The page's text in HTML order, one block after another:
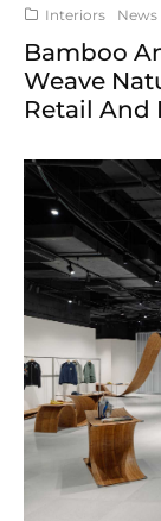
Interiors News
Bamboo
Weave
Retail And